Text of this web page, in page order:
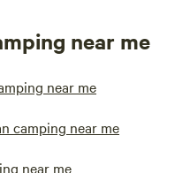
near me
near me
camping near me
near me